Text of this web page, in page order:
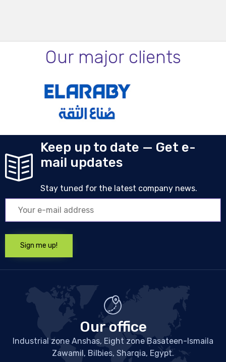
Our major clients
Keep up to date — Get e-
mail updates
Stay tuned for the latest company news.
Our office
Industrial zone Anshas, Eight zone Basateen-Ismaila
Zawamil, Bilbies, Sharqia, Egypt.